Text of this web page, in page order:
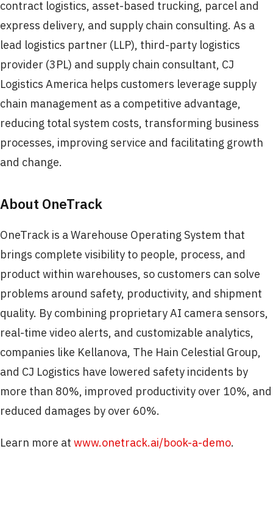
contract logistics, asset-based trucking, parcel and
express delivery, and supply chain consulting. As a
lead logistics partner (LLP), third-party logistics
provider (3PL) and supply chain consultant, CJ
Logistics America helps customers leverage supply
chain management as a competitive advantage,
reducing total system costs, transforming business
processes, improving service and facilitating growth
and change.
About OneTrack
OneTrack is a Warehouse Operating System that
brings complete visibility to people, process, and
product within warehouses, so customers can solve
problems around safety, productivity, and shipment
quality. By combining proprietary AI camera sensors,
real-time video alerts, and customizable analytics,
companies like Kellanova, The Hain Celestial Group,
and CJ Logistics have lowered safety incidents by
more than 80%, improved productivity over 10%, and
reduced damages by over 60%.
Learn more at www.onetrack.ai/book-a-demo.